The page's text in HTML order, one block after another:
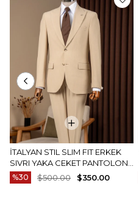
İTALYAN STIL SLIM FIT ERKEK
SIVRI YAKA CEKET PANTOLON
TAKIM ELBISE CAMEL T20082-11
%30 $350.00
$500.00